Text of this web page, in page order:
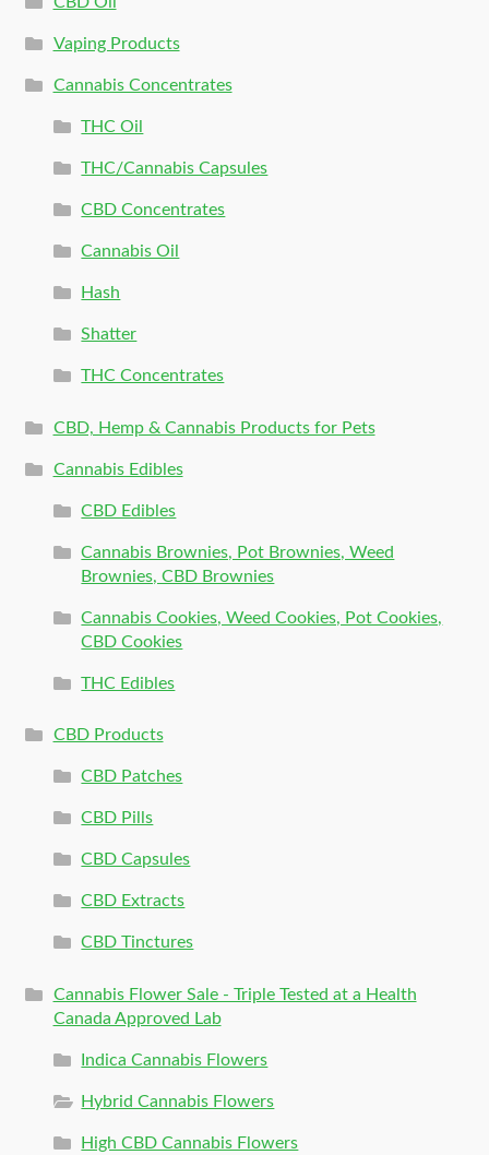
Vaping Products
Cannabis Concentrates
THC Oil
THC/Cannabis Capsules
CBD Concentrates
Cannabis Oil
Hash
Shatter
THC Concentrates
CBD, Hemp & Cannabis Products for Pets
Cannabis Edibles
CBD Edibles
Cannabis Brownies, Pot Brownies, Weed
Brownies, CBD Brownies
Cannabis Cookies, Weed Cookies, Pot Cookies,
CBD Cookies
THC Edibles
CBD Products
CBD Patches
CBD Pills
CBD Capsules
CBD Extracts
CBD Tinctures
Cannabis Flower Sale - Triple Tested at a Health
Canada Approved Lab
Indica Cannabis Flowers
Hybrid Cannabis Flowers
High CBD Cannabis Flowers